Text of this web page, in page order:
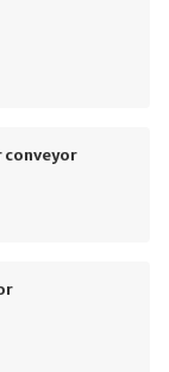
conveyor